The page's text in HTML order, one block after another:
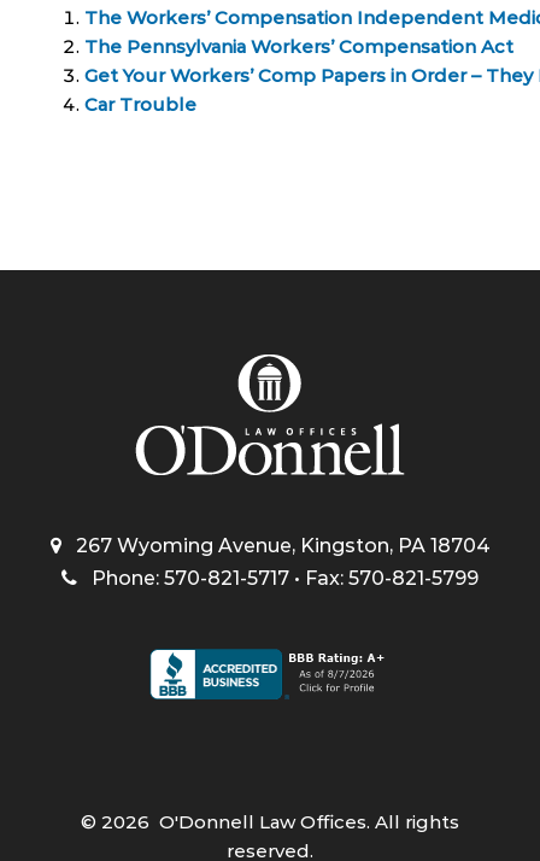
The Workers’ Compensation Independent
The Pennsylvania Workers’ Compensation Act
Get Your Workers’ Comp Papers in Order –
Car Trouble
267 Wyoming Avenue, Kingston, PA 18704
Phone: 570-821-5717 • Fax: 570-821-5799
© 2026 O'Donnell Law Offices. All rights
reserved.